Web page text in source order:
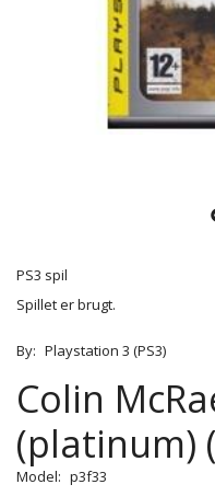
PS3 spil
Spillet er brugt.
By: Playstation 3 (PS3)
Colin
(platinum)
Model: p3f33